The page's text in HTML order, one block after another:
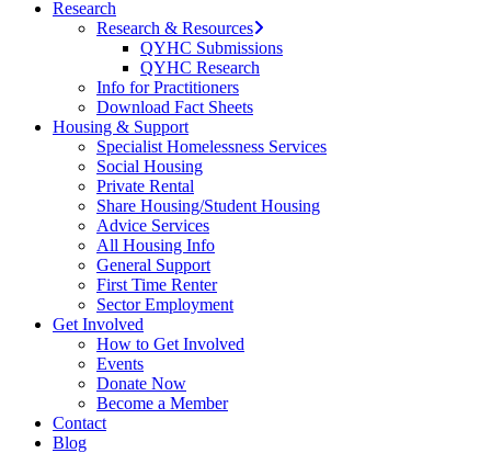
Research
Research & Resources
QYHC Submissions
QYHC Research
Info for Practitioners
Download Fact Sheets
Housing & Support
Specialist Homelessness Services
Social Housing
Private Rental
Share Housing/Student Housing
Advice Services
All Housing Info
General Support
First Time Renter
Sector Employment
Get Involved
How to Get Involved
Events
Donate Now
Become a Member
Contact
Blog